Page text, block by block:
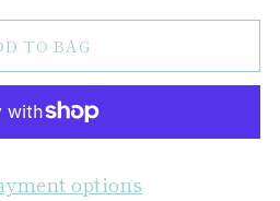
TO BAG
options